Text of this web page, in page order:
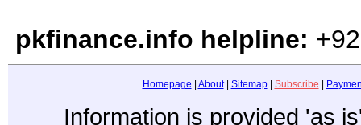
pkfinance.info helpline:
Homepage About| Sitemap| Subscribe
Information is provided 'as